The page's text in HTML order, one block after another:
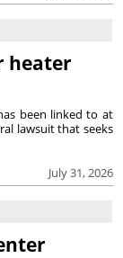
heater
July 31, 2026
been linked to at
lawsuit that seeks